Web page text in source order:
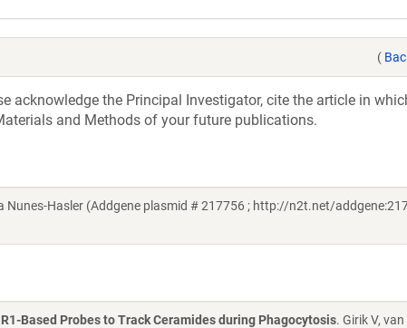
(
acknowledge the Principal Investigator, cite the article in
and Methods of your future publications.
Nunes-Hasler (Addgene plasmid # 217756 ; http://n2t.net/
Based Probes to Track Ceramides during Phagocytosis. Girik V, van